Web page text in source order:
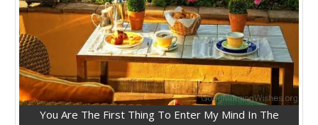
You Are The First Thing To Enter My Mind In The